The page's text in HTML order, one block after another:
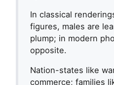
In classical
figures, males are
plump; in modern
opposite.
Nation-states like
commerce; families